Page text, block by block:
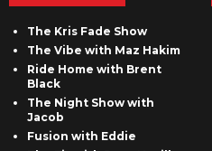
The Kris Fade Show
The Vibe with Maz Hakim
Ride Home with Brent
Black
The Night Show with
Jacob
Fusion with Eddie